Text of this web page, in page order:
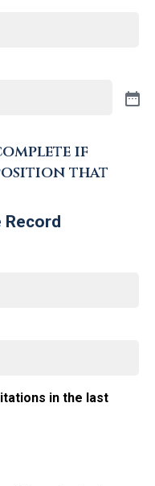
if
that
Record
in the last